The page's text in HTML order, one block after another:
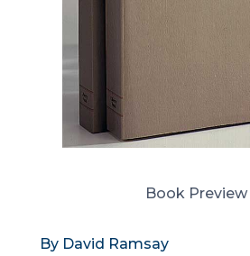
Book Preview
By David Ramsay